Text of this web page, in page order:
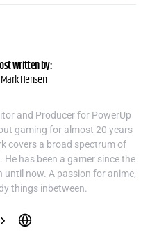
written by:
Mark Hensen
and Producer for PowerUp
gaming for almost 20 years
covers a broad spectrum of
has been a gamer since the
now. A passion for anime,
things inbetween.